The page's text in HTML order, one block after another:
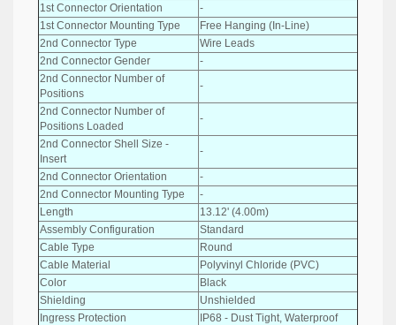
1st Connector Orientation
-
1st Connector Mounting Type
Free Hanging (In-Line)
2nd Connector Type
Wire Leads
2nd Connector Gender
-
2nd Connector Number of
Positions
-
2nd Connector Number of
Positions Loaded
-
2nd Connector Shell Size -
Insert
-
2nd Connector Orientation
-
2nd Connector Mounting Type
-
Length
13.12' (4.00m)
Assembly Configuration
Standard
Cable Type
Round
Cable Material
Polyvinyl Chloride (PVC)
Color
Black
Shielding
Unshielded
Ingress Protection
IP68 - Dust Tight, Waterproof